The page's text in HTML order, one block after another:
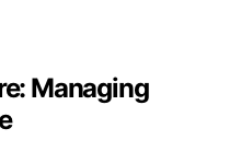
Managing